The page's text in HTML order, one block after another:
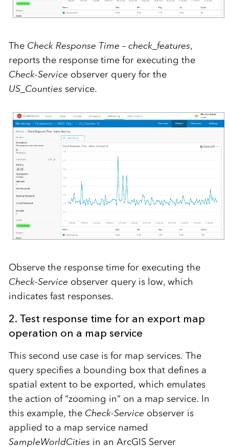
The Check Response Time – check_features,
reports the response time for executing the
Check-Service observer query for the
US_Countiesservice.
Observe the response time for executing the
Check-Service observer query is low, which
indicates fast responses.
2. Test response time for an export map
operation on a map service
This second use case is for map services. The
query specifies a bounding box that defines a
spatial extent to be exported, which emulates
the action of “zooming in” on a map service. In
this example, the Check-Service observer is
applied to a map service named
SampleWorldCitiesin an ArcGIS Server